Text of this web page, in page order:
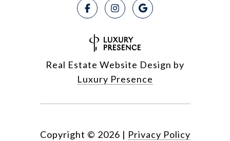
Real Estate Website Design by
Luxury Presence
Copyright © 2026 | Privacy Policy